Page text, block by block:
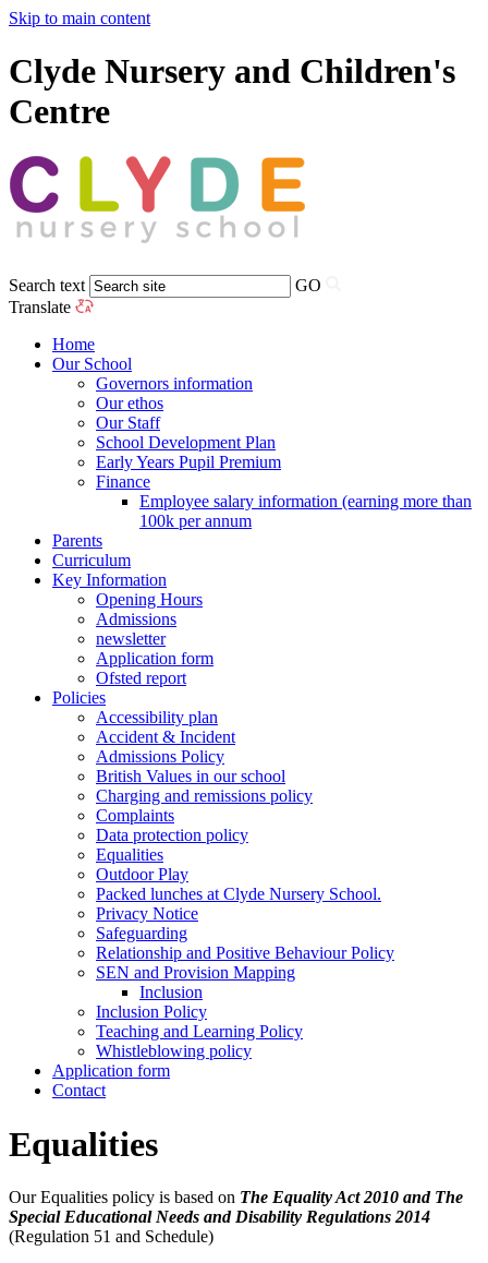
Skip to main content
Clyde Nursery and Children's
Centre
Search text
GO
Translate
Home
Our School
Governors information
Our ethos
Our Staff
School Development Plan
Early Years Pupil Premium
Finance
Employee salary information (earning more than
100k per annum
Parents
Curriculum
Key Information
Opening Hours
Admissions
newsletter
Application form
Ofsted report
Policies
Accessibility plan
Accident & Incident
Admissions Policy
British Values in our school
Charging and remissions policy
Complaints
Data protection policy
Equalities
Outdoor Play
Packed lunches at Clyde Nursery School.
Privacy Notice
Safeguarding
Relationship and Positive Behaviour Policy
SEN and Provision Mapping
Inclusion
Inclusion Policy
Teaching and Learning Policy
Whistleblowing policy
Application form
Contact
Equalities
Our Equalities policy is based on The Equality Act 2010 and The
Special Educational Needs and Disability Regulations 2014
(Regulation 51 and Schedule)